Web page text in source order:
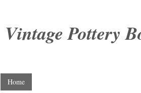
Vintage Pottery
Home